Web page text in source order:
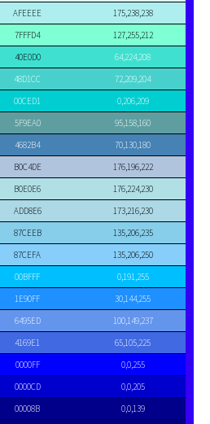
AFEEEE
175,238,238
7FFFD4
127,255,212
40E0D0
64,224,208
48D1CC
72,209,204
00CED1
0,206,209
5F9EA0
95,158,160
4682B4
70,130,180
B0C4DE
176,196,222
B0E0E6
176,224,230
ADD8E6
173,216,230
87CEEB
135,206,235
87CEFA
135,206,250
00BFFF
0,191,255
1E90FF
30,144,255
6495ED
100,149,237
4169E1
65,105,225
0000FF
0,0,255
0000CD
0,0,205
00008B
0,0,139